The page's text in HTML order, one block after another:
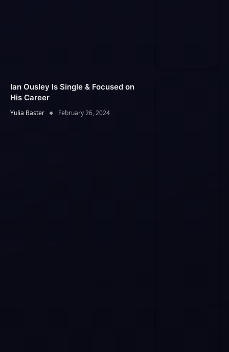
Ian Ousley Is Single & Focused on
His Career
Yulia Baster February 26, 2024